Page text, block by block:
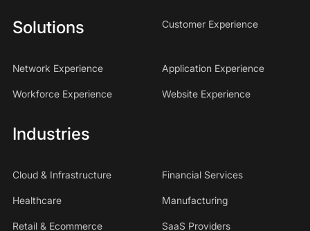
Solutions Customer Experience
Network Experience Application Experience
Workforce Experience Website Experience
Industries
Cloud & Infrastructure Financial Services
Healthcare Manufacturing
Retail & Ecommerce SaaS Providers